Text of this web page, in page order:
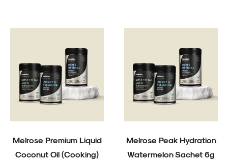
Melrose Premium Liquid
Coconut Oil (Cooking)
Melrose Peak Hydration
Watermelon Sachet 6g